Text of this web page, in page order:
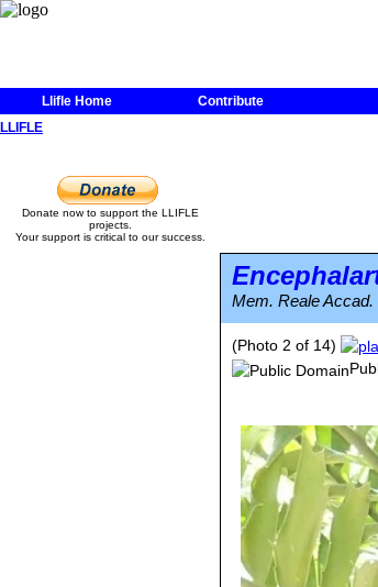
Llifle Home
Contribute
LLIFLE
Donate now to support the LLIFLE
projects.
Your support is critical to our success.
Mem. Reale Accad.
(Photo 2 of 14)